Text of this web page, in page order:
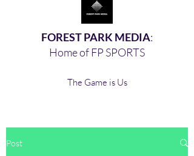
FOREST PARK MEDIA:
Home of FP SPORTS
The Game is Us
Post